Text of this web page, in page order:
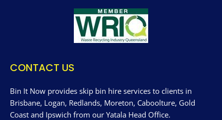
CONTACT US
Bin It Now provides skip bin hire services to clients in
Brisbane, Logan, Redlands, Moreton, Caboolture, Gold
Coast and Ipswich from our Yatala Head Office.